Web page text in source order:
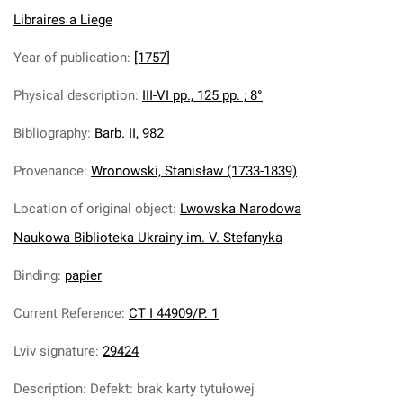
Libraires a Liege
Year of publication: [1757]
Physical description: III-VI pp., 125 pp. ; 8°
Bibliography: Barb. II, 982
Provenance: Wronowski, Stanisław (1733-1839)
Location of original object: Lwowska Narodowa
Naukowa Biblioteka Ukrainy im. V. Stefanyka
Binding: papier
Current Reference: CT I 44909/P. 1
Lviv signature: 29424
Description: Defekt: brak karty tytułowej